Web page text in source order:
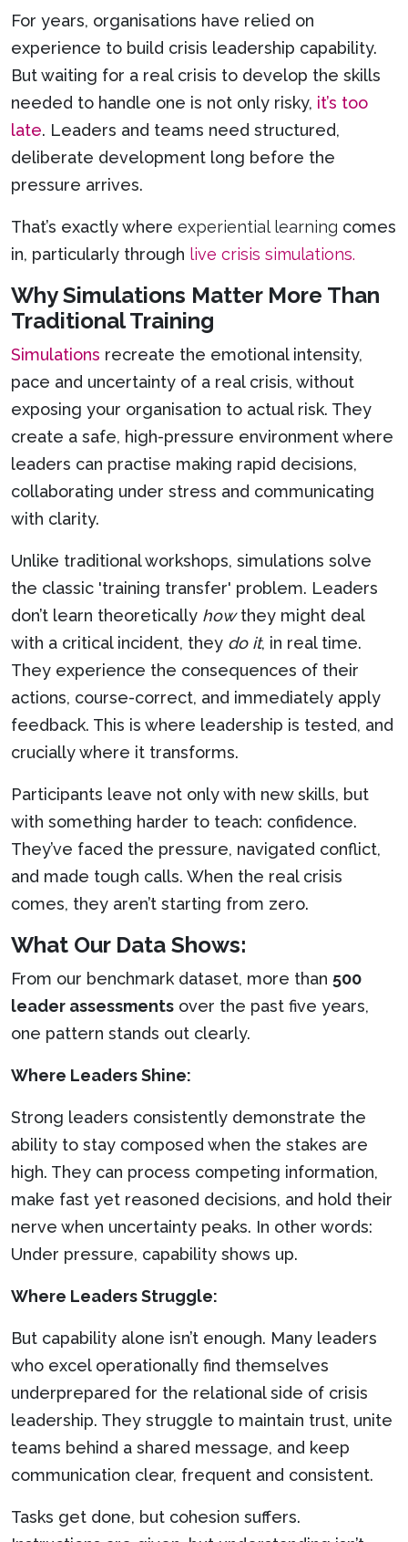
For years, organisations have relied on
experience to build crisis leadership capability.
But waiting for a real crisis to develop the skills
needed to handle one is not only risky, it’s too
late. Leaders and teams need structured,
deliberate development long before the
pressure arrives.
That’s exactly where experiential learning comes
in, particularly through live crisis simulations.
Why Simulations Matter More Than
Traditional Training
Simulations recreate the emotional intensity,
pace and uncertainty of a real crisis, without
exposing your organisation to actual risk. They
create a safe, high-pressure environment where
leaders can practise making rapid decisions,
collaborating under stress and communicating
with clarity.
Unlike traditional workshops, simulations solve
the classic 'training transfer' problem. Leaders
don’t learn theoretically howthey might deal
with a critical incident, they do it, in real time.
They experience the consequences of their
actions, course-correct, and immediately apply
feedback. This is where leadership is tested, and
crucially where it transforms.
Participants leave not only with new skills, but
with something harder to teach: confidence.
They’ve faced the pressure, navigated conflict,
and made tough calls. When the real crisis
comes, they aren’t starting from zero.
What Our Data Shows:
From our benchmark dataset, more than 500
leader assessments over the past five years,
one pattern stands out clearly.
Where Leaders Shine:
Strong leaders consistently demonstrate the
ability to stay composed when the stakes are
high. They can process competing information,
make fast yet reasoned decisions, and hold their
nerve when uncertainty peaks. In other words:
Under pressure, capability shows up.
Where Leaders Struggle:
But capability alone isn’t enough. Many leaders
who excel operationally find themselves
underprepared for the relational side of crisis
leadership. They struggle to maintain trust, unite
teams behind a shared message, and keep
communication clear, frequent and consistent.
Tasks get done, but cohesion suffers.